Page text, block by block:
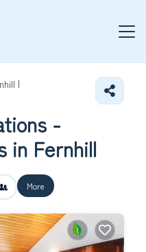
|
-
in Fernhill
More